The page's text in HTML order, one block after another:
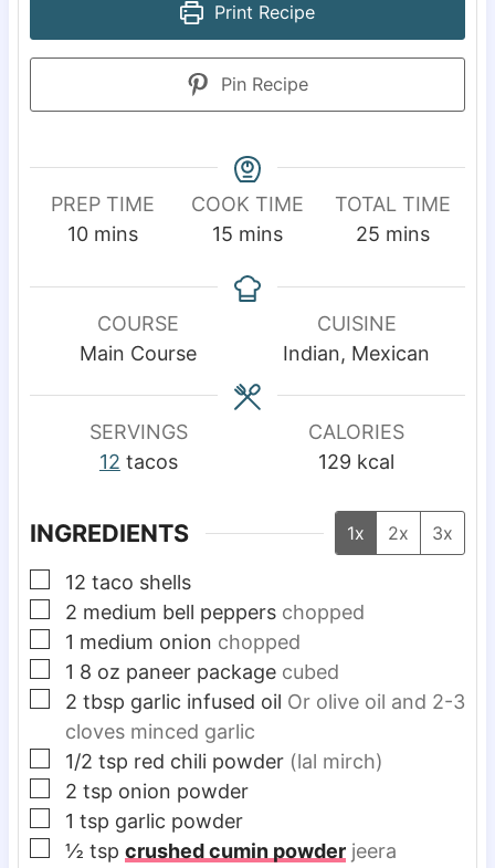
Print Recipe
Pin Recipe
PREP TIME
10m
n
t
mins
COOK TIME
15 m
n
e
s
mins
TOTAL TIME
25m
n
u
t
mins
COURSE
Main Course
CUISINE
Indian, Mexican
SERVINGS
12 tacos
CALORIES
129 kcal
INGREDIENTS 1x 2x 3x
▢
12 taco shells
▢
2 medium bell peppers chopped
▢
1 medium onion chopped
▢
1 8 oz paneer package cubed
▢
2 tbsp garlic infused oil Or olive oil and 2-3
cloves minced garlic
▢
1/2 tsp red chili powder (lal mirch)
▢
2 tsp onion powder
▢
1 tsp garlic powder
▢
½ tsp crushed cumin powder jeera